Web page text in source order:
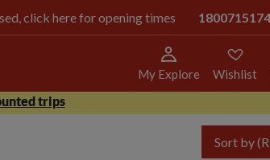
click here for opening times
My Explore Wishlist
trips
Sort by